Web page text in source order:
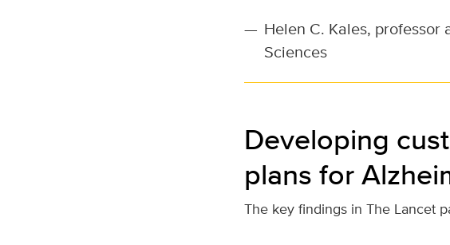
— Helen C. Kales,
Sciences
Developing
plans for
The key findings in The Lancet